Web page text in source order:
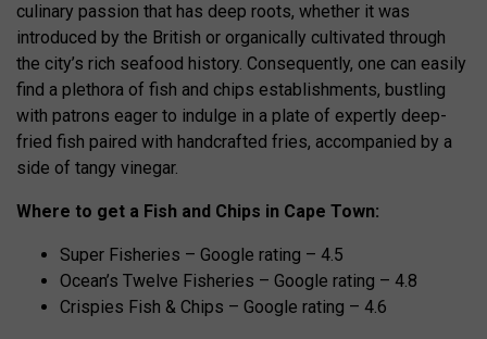
culinary passion that has deep roots, whether it was
introduced by the British or organically cultivated through
the city’s rich seafood history. Consequently, one can easily
find a plethora of fish and chips establishments, bustling
with patrons eager to indulge in a plate of expertly deep-
fried fish paired with handcrafted fries, accompanied by a
side of tangy vinegar.
Where to get a Fish and Chips in Cape Town:
Super Fisheries – Google rating – 4.5
Ocean’s Twelve Fisheries – Google rating – 4.8
Crispies Fish & Chips – Google rating – 4.6